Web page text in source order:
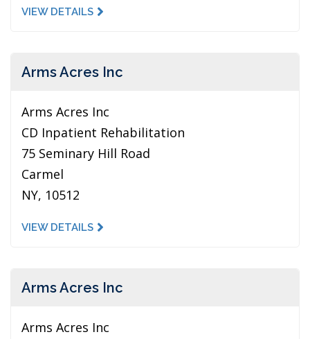
VIEW DETAILS
Arms Acres Inc
Arms Acres Inc
CD Inpatient Rehabilitation
75 Seminary Hill Road
Carmel
NY, 10512
VIEW DETAILS
Arms Acres Inc
Arms Acres Inc